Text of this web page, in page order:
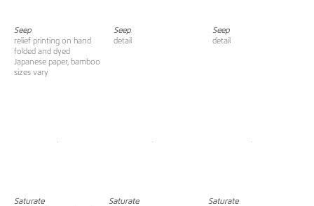
Seep
relief printing on hand
folded and dyed
Japanese paper, bamboo
sizes vary
Seep
detail
Seep
detail
Saturate
Saturate
Saturate